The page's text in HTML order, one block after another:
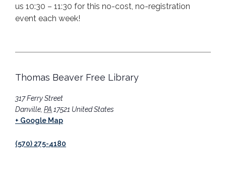
us 10:30 – 11:30 for this no-cost, no-registration
event each week!
Thomas Beaver Free Library
317 Ferry Street
Danville PA 17521 United States
+ Google Map
(570) 275-4180